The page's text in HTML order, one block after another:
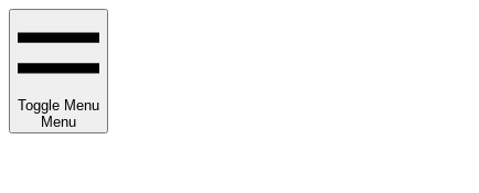
Toggle Menu
Menu